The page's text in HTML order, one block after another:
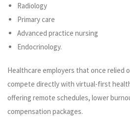
Radiology
Primary care
Advanced practice nursing
Endocrinology.
Healthcare employers that once relied
compete directly with virtual-first
offering remote schedules, lower
compensation packages.